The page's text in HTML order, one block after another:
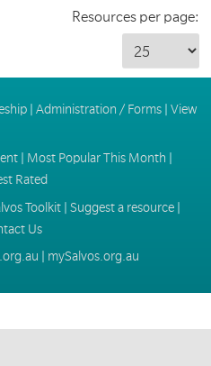
Resources per page:
| Administration / Forms| View
| Most Popular This Month
Rated
Toolkit| Suggest a resource|
Us
mySalvos.org.au